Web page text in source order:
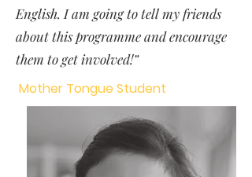
English. I am going to tell my friends
about this programme and encourage
them to get involved!”
Mother Tongue Student